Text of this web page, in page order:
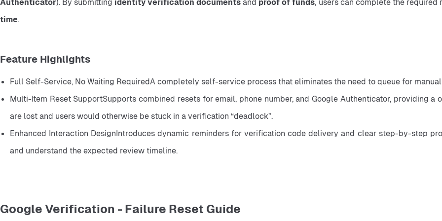
Authenticator). By submitting identity verification documents and proof of funds, users can complete the
time.
Feature Highlights
Full Self-Service, No Waiting RequiredA completely self-service process that eliminates the need to queue for
Multi-Item Reset SupportSupports combined resets for email, phone number, and Google Authenticator, providing
are lost and users would otherwise be stuck in a verification “deadlock”.
Enhanced Interaction DesignIntroduces dynamic reminders for verification code delivery and clear step-by-step
and understand the expected review timeline.
Google Verification - Failure Reset Guide